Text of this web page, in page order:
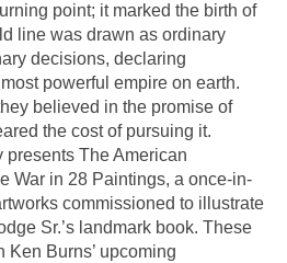
point; it marked the birth of
line was drawn as ordinary
decisions, declaring
powerful empire on earth.
believed in the promise of
the cost of pursuing it.
presents The American
War in 28 Paintings, a once-in-
commissioned to illustrate
Sr.’s landmark book. These
Ken Burns’ upcoming